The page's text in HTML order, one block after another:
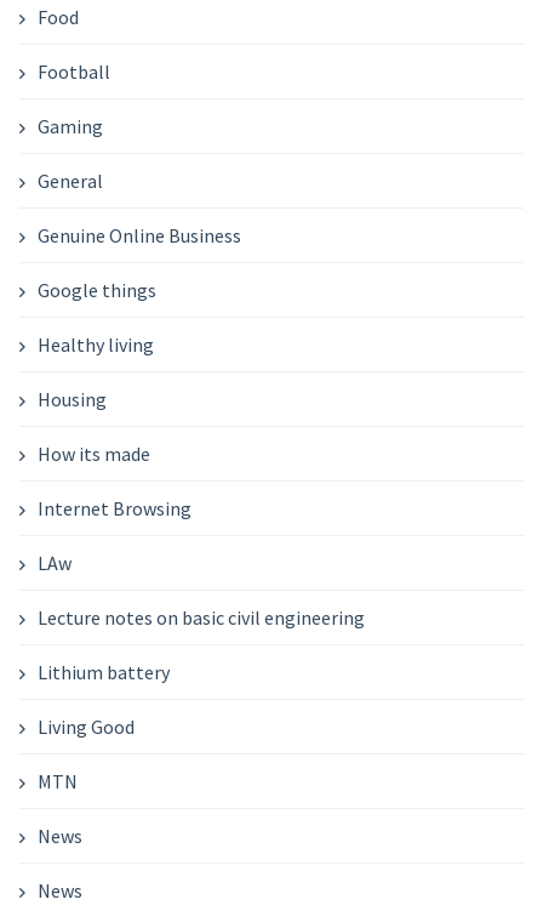
Food
Football
Gaming
General
Genuine Online Business
Google things
Healthy living
Housing
How its made
Internet Browsing
LAw
Lecture notes on basic civil engineering
Lithium battery
Living Good
MTN
News
News